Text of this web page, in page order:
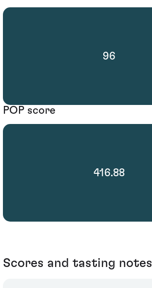
96
POP score
416.88
Scores and tasting notes